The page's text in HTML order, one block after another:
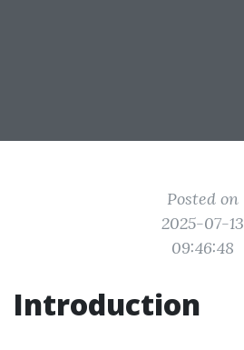
Posted on
2025-07-13
09:46:48
Introduction